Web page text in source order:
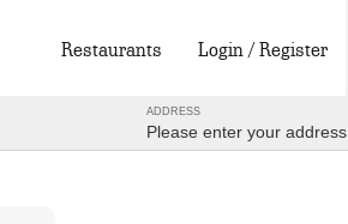
Restaurants Login / Register
ADDRESS
Please enter your address